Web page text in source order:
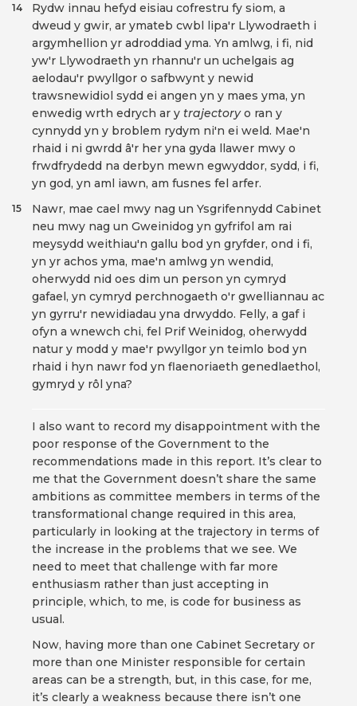
Rydw innau hefyd eisiau cofrestru fy siom, a
dweud y gwir, ar ymateb cwbl lipa'r Llywodraeth i
argymhellion yr adroddiad yma. Yn amlwg, i fi, nid
yw'r Llywodraeth yn rhannu'r un uchelgais ag
aelodau'r pwyllgor o safbwynt y newid
trawsnewidiol sydd ei angen yn y maes yma, yn
enwedig wrth edrych ar y trajectoryo ran y
cynnydd yn y broblem rydym ni'n ei weld. Mae'n
rhaid i ni gwrdd â'r her yna gyda llawer mwy o
frwdfrydedd na derbyn mewn egwyddor, sydd, i fi,
yn god, yn aml iawn, am fusnes fel arfer.
14
Nawr, mae cael mwy nag un Ysgrifennydd Cabinet
neu mwy nag un Gweinidog yn gyfrifol am rai
meysydd weithiau'n gallu bod yn gryfder, ond i fi,
yn yr achos yma, mae'n amlwg yn wendid,
oherwydd nid oes dim un person yn cymryd
gafael, yn cymryd perchnogaeth o'r gwelliannau ac
yn gyrru'r newidiadau yna drwyddo. Felly, a gaf i
ofyn a wnewch chi, fel Prif Weinidog, oherwydd
natur y modd y mae'r pwyllgor yn teimlo bod yn
rhaid i hyn nawr fod yn flaenoriaeth genedlaethol,
gymryd y rôl yna?
15
I also want to record my disappointment with the
poor response of the Government to the
recommendations made in this report. It’s clear to
me that the Government doesn’t share the same
ambitions as committee members in terms of the
transformational change required in this area,
particularly in looking at the trajectory in terms of
the increase in the problems that we see. We
need to meet that challenge with far more
enthusiasm rather than just accepting in
principle, which, to me, is code for business as
usual.
Now, having more than one Cabinet Secretary or
more than one Minister responsible for certain
areas can be a strength, but, in this case, for me,
it’s clearly a weakness because there isn’t one